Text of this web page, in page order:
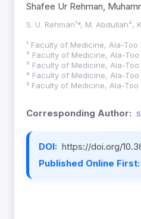
Shafee Ur Rehman,
S. U. Rehman¹*, M. Abdullah²,
¹ Faculty of Medicine, Ala-
² Faculty of Medicine, Ala-
³ Faculty of Medicine, Ala-
⁴ Faculty of Medicine, Ala-
⁵ Faculty of Medicine, Ala-
Corresponding Author:
DOI: https://doi.org/
Published Online First: